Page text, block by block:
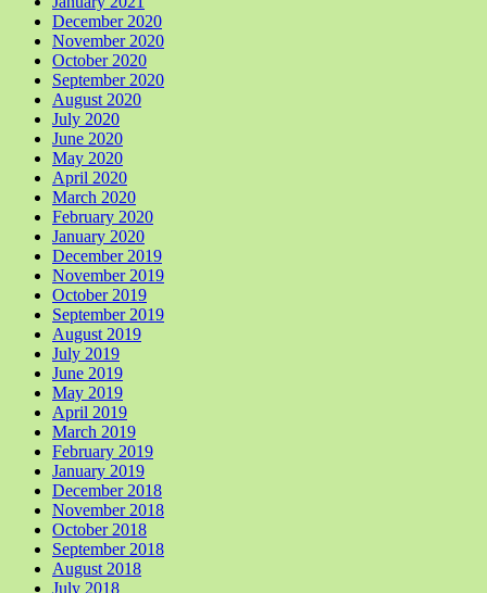
December 2020
November 2020
October 2020
September 2020
August 2020
July 2020
June 2020
May 2020
April 2020
March 2020
February 2020
January 2020
December 2019
November 2019
October 2019
September 2019
August 2019
July 2019
June 2019
May 2019
April 2019
March 2019
February 2019
January 2019
December 2018
November 2018
October 2018
September 2018
August 2018
July 2018